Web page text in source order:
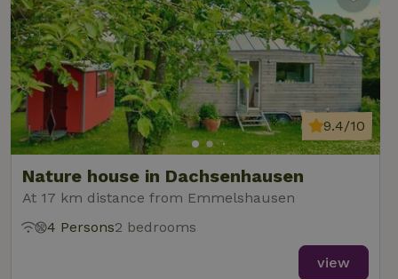
Nature house in Dachsenhausen
At 17 km distance from Emmelshausen
9.4/10
4 Persons2 bedrooms
view